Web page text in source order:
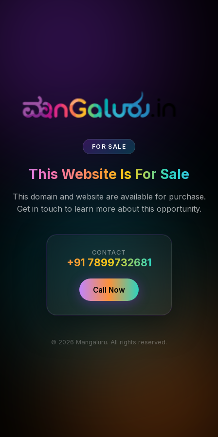
FOR SALE
This Website Is For Sale
This domain and website are available for purchase.
Get in touch to learn more about this opportunity.
CONTACT
+91 7899732681
Call Now
© 2026 Mangaluru. All rights reserved.